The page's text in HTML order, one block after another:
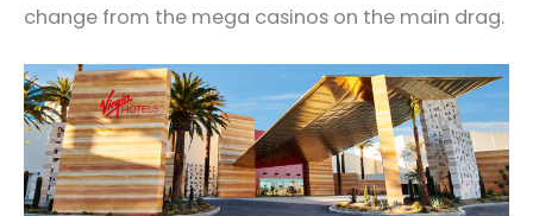
change from the mega casinos on the main drag.